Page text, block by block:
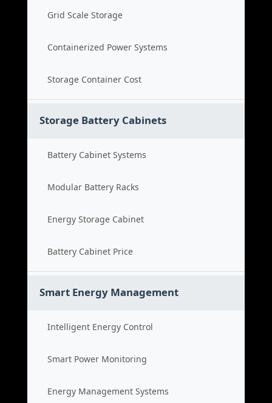
Grid Scale Storage
Containerized Power Systems
Storage Container Cost
Storage Battery Cabinets
Battery Cabinet Systems
Modular Battery Racks
Energy Storage Cabinet
Battery Cabinet Price
Smart Energy Management
Intelligent Energy Control
Smart Power Monitoring
Energy Management Systems